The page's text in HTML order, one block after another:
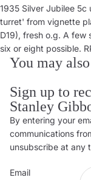
1935 Silver Jubilee
turret' from vignette
D19), fresh o.g. A
six or eight possible.
You may
Sign up to
Stanley
By entering your
communications
unsubscribe at any
Email
Privacy
Contact
Shipping